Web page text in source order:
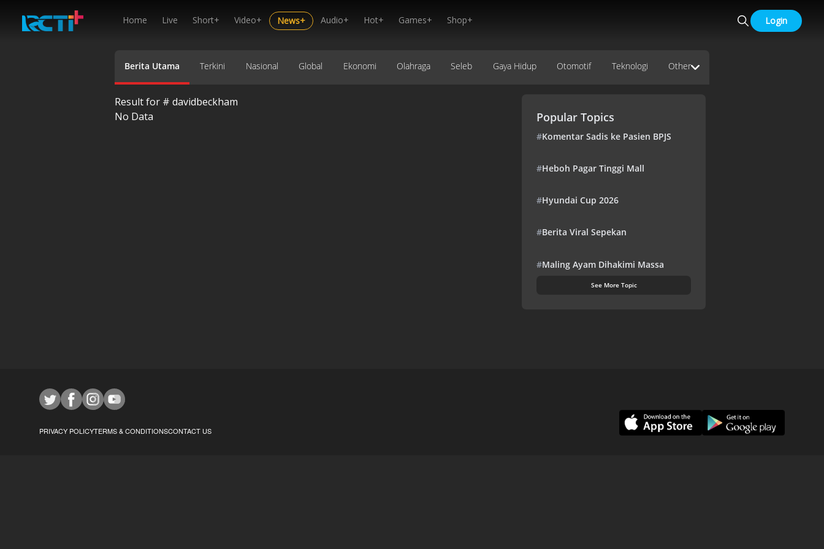
Home Live Short+ Video+ News+ Audio+ Hot+ Games+ Shop+ Login
Berita Utama Terkini Nasional Global Ekonomi Olahraga Seleb Gaya Hidup Otomotif Teknologi Other
Result for # davidbeckham
No Data
Popular Topics
#Komentar Sadis ke Pasien BPJS
#Heboh Pagar Tinggi Mall
#Hyundai Cup 2026
#Berita Viral Sepekan
#Maling Ayam Dihakimi Massa
See More Topic
PRIVACY POLICYTERMS & CONDITIONSCONTACT US